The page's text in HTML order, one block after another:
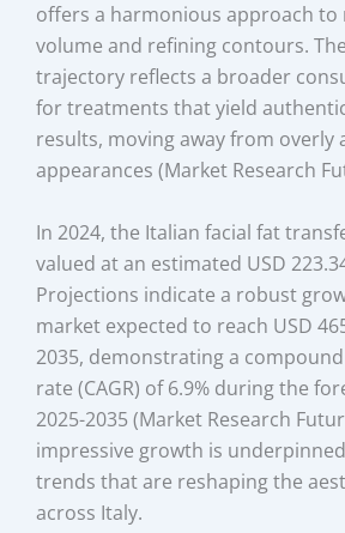
offers a harmonious approach
volume and refining contours.
trajectory reflects a broader
for treatments that yield
results, moving away from overly
appearances (Market Research
In 2024, the Italian facial fat
valued at an estimated USD
Projections indicate a robust
market expected to reach USD
2035, demonstrating a
rate (CAGR) of 6.9% during the
2025-2035 (Market Research
impressive growth is
trends that are reshaping the
across Italy.